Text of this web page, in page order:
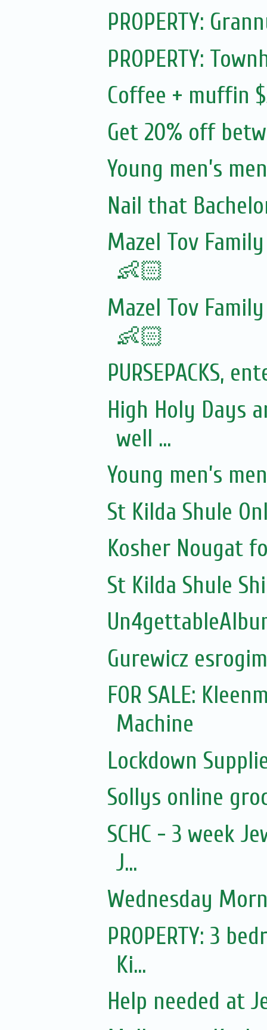
PROPERTY:
PROPERTY:
Coffee + muffin
Get 20% off
Young men’s
Nail that
Mazel Tov
👶🏻
Mazel Tov
👶🏻
PURSEPACKS,
High Holy Days
well ...
Young men’s
St Kilda Shule
Kosher Nougat
St Kilda Shule
Gurewicz
FOR SALE:
Machine
Lockdown
Sollys online
SCHC - 3 week
J...
Wednesday
PROPERTY: 3
Ki...
Help needed at